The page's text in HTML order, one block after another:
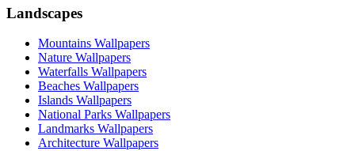
Landscapes
Mountains Wallpapers
Nature Wallpapers
Waterfalls Wallpapers
Beaches Wallpapers
Islands Wallpapers
National Parks Wallpapers
Landmarks Wallpapers
Architecture Wallpapers